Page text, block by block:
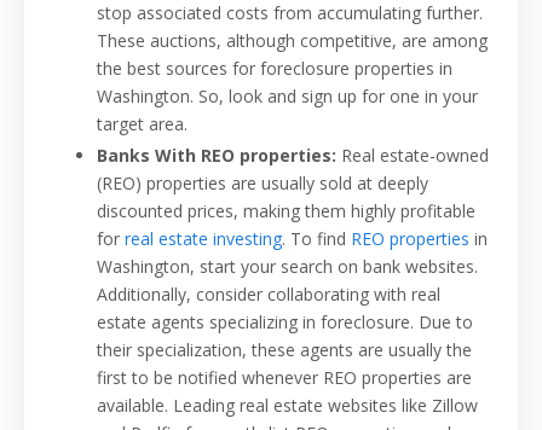
stop associated costs from accumulating further.
These auctions, although competitive, are among
the best sources for foreclosure properties in
Washington. So, look and sign up for one in your
target area.
Banks With REO properties: Real estate-owned
(REO) properties are usually sold at deeply
discounted prices, making them highly profitable
for real estate investing. To find REO properties in
Washington, start your search on bank websites.
Additionally, consider collaborating with real
estate agents specializing in foreclosure. Due to
their specialization, these agents are usually the
first to be notified whenever REO properties are
available. Leading real estate websites like Zillow